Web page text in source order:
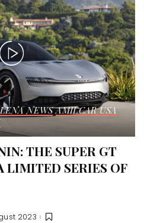
NEWS AMILCAR USA
THE SUPER GT
LIMITED SERIES OF
2023